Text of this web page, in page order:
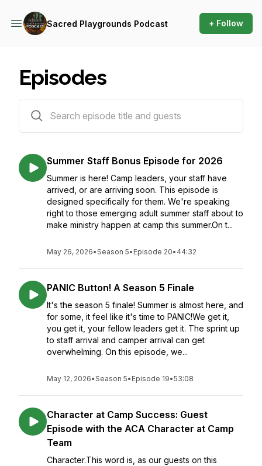
Sacred Playgrounds Podcast + Follow
Episodes
Summer Staff Bonus Episode for 2026
Summer is here! Camp leaders, your staff have
arrived, or are arriving soon. This episode is
designed specifically for them. We're speaking
right to those emerging adult summer staff about to
make ministry happen at camp this summer.On t...
May 26, 2026•Season 5• Episode 20• 44:32
PANIC Button! A Season 5 Finale
It's the season 5 finale! Summer is almost here, and
for some, it feel like it's time to PANIC!We get it,
you get it, your fellow leaders get it. The sprint up
to staff arrival and camper arrival can get
overwhelming. On this episode, we...
May 12, 2026•Season 5• Episode 19•53:08
Character at Camp Success: Guest
Episode with the ACA Character at Camp
Team
Character.This word is, as our guests on this